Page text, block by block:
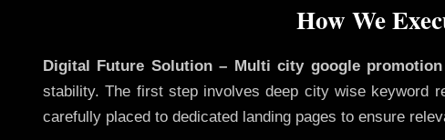
How We
Digital Future Solution – Multi city google
stability. The first step involves deep city wise keyword
carefully placed to dedicated landing pages to ensure